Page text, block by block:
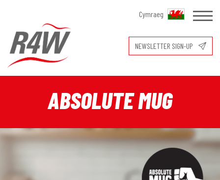
Cymraeg
NEWSLETTER SIGN-UP
ABSOLUTE MUG